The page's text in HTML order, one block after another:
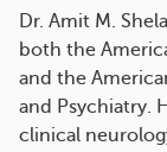
Dr. Amit M.
both the
and the
and Psychiatry.
clinical